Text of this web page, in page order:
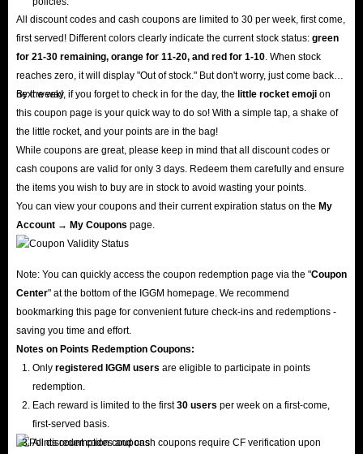
All discount codes and cash coupons are limited to 30 per week, first come,
first served! Different colors clearly indicate the current stock status: green
for 21-30 remaining, orange for 11-20, and red for 1-10 . When stock
reaches zero, it will display "Out of stock." But don't worry, just come back
next week!
By the way, if you forget to check in for the day, the little rocket emoji on
this coupon page is your quick way to do so! With a simple tap, a shake of
the little rocket, and your points are in the bag!
While coupons are great, please keep in mind that all discount codes or
cash coupons are valid for only 3 days. Redeem them carefully and ensure
the items you wish to buy are in stock to avoid wasting your points.
You can view your coupons and their current expiration status on the My
Account → My Coupons page.
Note: You can quickly access the coupon redemption page via the "Coupon
Center" at the bottom of the IGGM homepage. We recommend
bookmarking this page for convenient future check-ins and redemptions -
saving you time and effort.
Notes on Points Redemption Coupons:
Only registered IGGM users are eligible to participate in points
redemption.
Each reward is limited to the first30 users per week on a first-come,
first-served basis.
All discount codes and cash coupons require CF verification upon